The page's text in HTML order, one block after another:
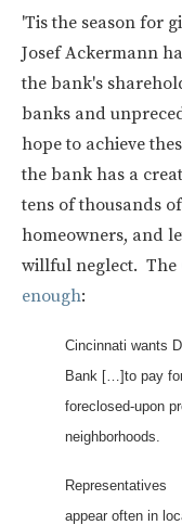
'Tis the season for
Josef Ackermann
the bank's
banks and
hope to achieve
the bank has a
tens of thousands
homeowners, and
willful neglect. The
enough:
Cincinnati wants
Bank […]to pay
foreclosed-upon
neighborhoods.
Representatives
appear often in